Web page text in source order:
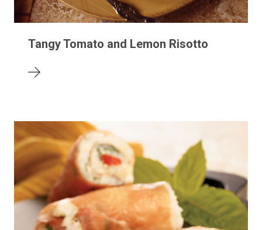
Tangy Tomato and Lemon Risotto